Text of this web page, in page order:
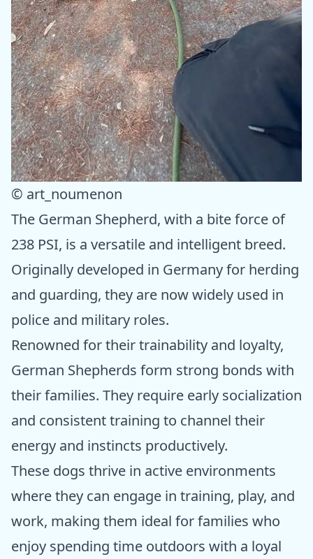
© art_noumenon
The German Shepherd, with a bite force of
238 PSI, is a versatile and intelligent breed.
Originally developed in Germany for herding
and guarding, they are now widely used in
police and military roles.
Renowned for their trainability and loyalty,
German Shepherds form strong bonds with
their families. They require early socialization
and consistent training to channel their
energy and instincts productively.
These dogs thrive in active environments
where they can engage in training, play, and
work, making them ideal for families who
enjoy spending time outdoors with a loyal